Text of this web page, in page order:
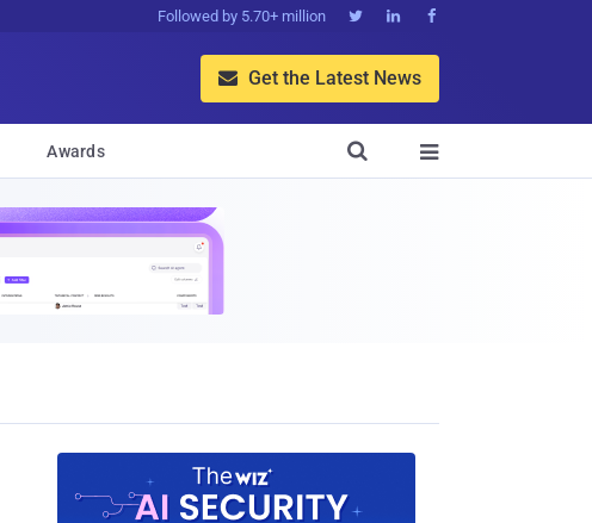
Followed by 5.70+ million   
 Get the Latest News
Awards 
